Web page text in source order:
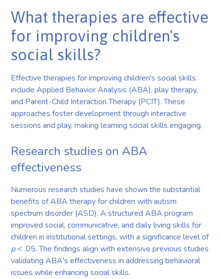
What therapies are effective
for improving children's
social skills?
Effective therapies for improving children's social skills
include Applied Behavior Analysis (ABA), play therapy,
and Parent-Child Interaction Therapy (PCIT). These
approaches foster development through interactive
sessions and play, making learning social skills engaging.
Research studies on ABA
effectiveness
Numerous research studies have shown the substantial
benefits of ABA therapy for children with autism
spectrum disorder (ASD). A structured ABA program
improved social, communicative, and daily living skills for
children in institutional settings, with a significance level of
p< .05. The findings align with extensive previous studies
validating ABA's effectiveness in addressing behavioral
issues while enhancing social skills.